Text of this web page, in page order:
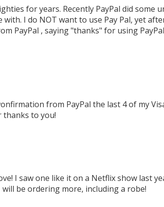
for years. Recently PayPal did some
I do NOT want to use Pay Pal, yet
PayPal , saying "thanks" for using
from PayPal the last 4 of my
thanks to you!
I saw one like it on a Netflix show last
be ordering more, including a robe!